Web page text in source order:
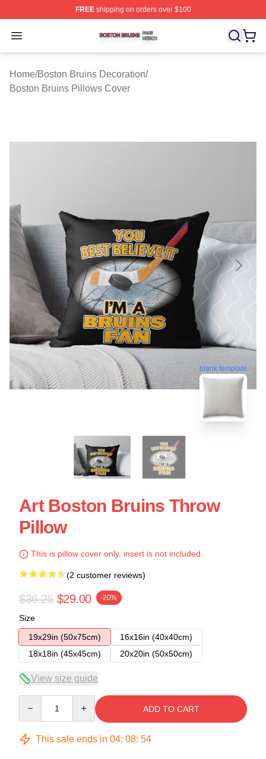
FREEshipping on orders over $100
Open menu
Boston Bruins Shop ⚡️ Officially Licensed Boston
Home/Boston Bruins Decoration/
Boston Bruins Pillows Cover
blank template
Art Boston Bruins Throw
Pillow
This is pillow cover only, insert is not included.
(2 customer reviews)
$36.25 $29.00 -20%
Size
19x29in (50x75cm)
16x16in (40x40cm)
18x18in (45x45cm)
20x20in (50x50cm)
View size guide
ADD TO CART
This sale ends in 04: 08: 53